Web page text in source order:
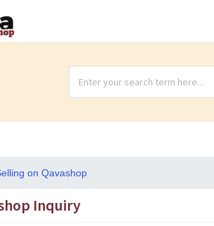
on Qavashop
Inquiry